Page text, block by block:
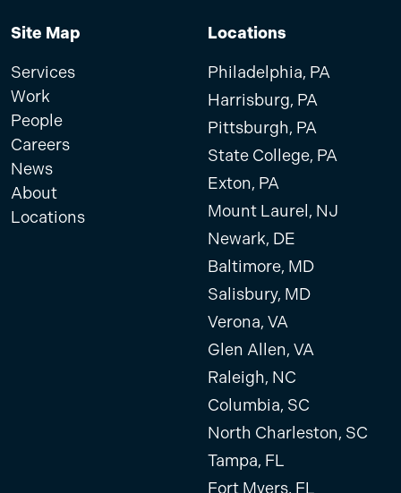
Site Map
Services
Work
People
Careers
News
About
Locations
Locations
Philadelphia, PA
Harrisburg, PA
Pittsburgh, PA
State College, PA
Exton, PA
Mount Laurel, NJ
Newark, DE
Baltimore, MD
Salisbury, MD
Verona, VA
Glen Allen, VA
Raleigh, NC
Columbia, SC
North Charleston, SC
Tampa, FL
Fort Myers, FL